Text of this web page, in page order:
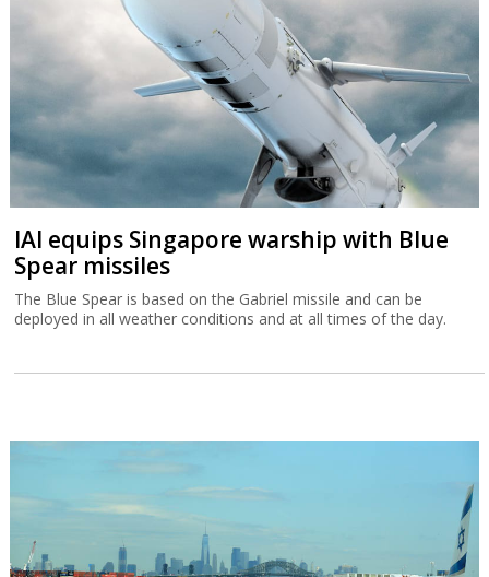
IAI equips Singapore warship with Blue
Spear missiles
The Blue Spear is based on the Gabriel missile and can be
deployed in all weather conditions and at all times of the day.